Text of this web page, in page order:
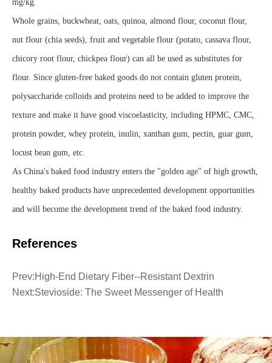
mg/kg.
Whole grains, buckwheat, oats, quinoa, almond flour, coconut flour,
nut flour (chia seeds), fruit and vegetable flour (potato, cassava flour,
chicory root flour, chickpea flour) can all be used as substitutes for
flour. Since gluten-free baked goods do not contain gluten protein,
polysaccharide colloids and proteins need to be added to improve the
texture and make it have good viscoelasticity, including HPMC, CMC,
protein powder, whey protein, inulin, xanthan gum, pectin, guar gum,
locust bean gum, etc.
As China's baked food industry enters the "golden age" of high growth,
healthy baked products have unprecedented development opportunities
and will become the development trend of the baked food industry.
References
Prev:High-End Dietary Fiber--Resistant Dextrin
Next:Stevioside: The Sweet Messenger of Health